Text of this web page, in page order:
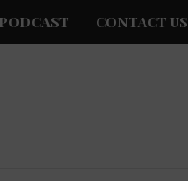
PODCAST CONTACT US